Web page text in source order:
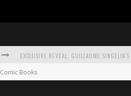
EXCLUSIVE PREVIEW: VAMPYRATES! #3
Comic Books